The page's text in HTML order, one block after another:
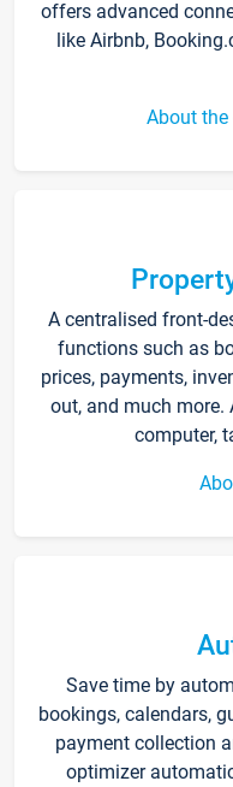
offers advanced
like Airbnb,
About
A centralised front-
functions such as
prices, payments,
out, and much more.
computer,
Save time by
bookings, calendars,
payment collection
optimizer